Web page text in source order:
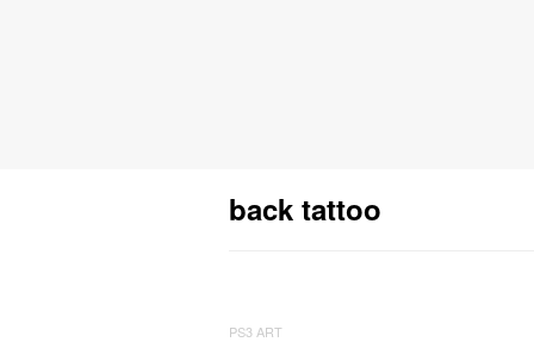
back tattoo
PS3 ART